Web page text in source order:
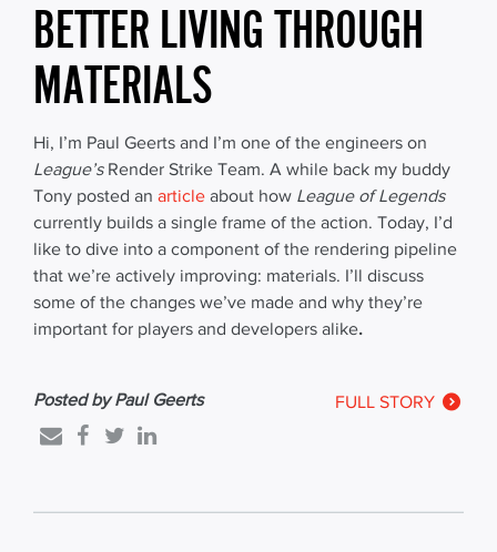
BETTER LIVING THROUGH
MATERIALS
Hi, I’m Paul Geerts and I’m one of the engineers on
League’sRender Strike Team. A while back my buddy
Tony posted an article about how League of Legends
currently builds a single frame of the action. Today, I’d
like to dive into a component of the rendering pipeline
that we’re actively improving: materials. I’ll discuss
some of the changes we’ve made and why they’re
important for players and developers alike.
FULL STORY
Posted by Paul Geerts